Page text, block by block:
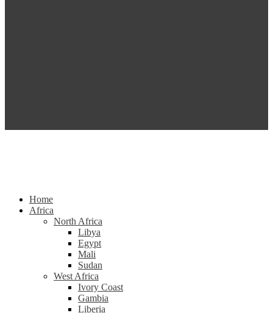
Home
Africa
North Africa
Libya
Egypt
Mali
Sudan
West Africa
Ivory Coast
Gambia
Liberia